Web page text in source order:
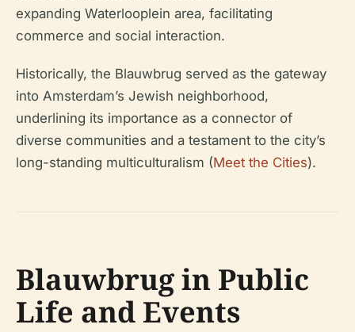
expanding Waterlooplein area, facilitating
commerce and social interaction.
Historically, the Blauwbrug served as the gateway
into Amsterdam’s Jewish neighborhood,
underlining its importance as a connector of
diverse communities and a testament to the city’s
long-standing multiculturalism (Meet the Cities).
Blauwbrug in Public
Life and Events